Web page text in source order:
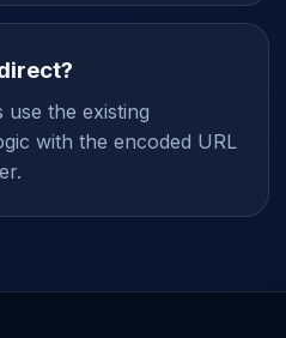
the existing
with the encoded URL